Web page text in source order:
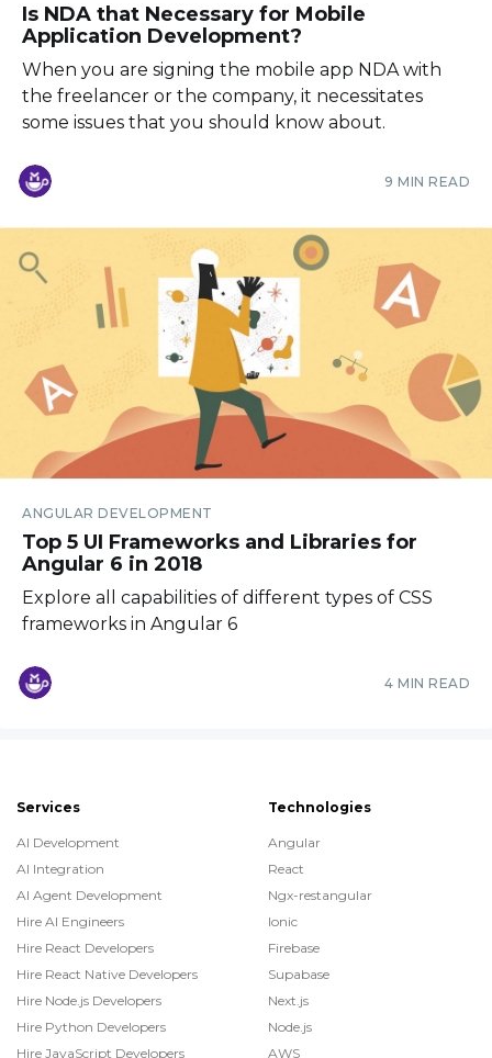
Is NDA that Necessary for Mobile
Application Development?
When you are signing the mobile app NDA with
the freelancer or the company, it necessitates
some issues that you should know about.
9 MIN READ
ANGULAR DEVELOPMENT
Top 5 UI Frameworks and Libraries for
Angular 6 in 2018
Explore all capabilities of different types of CSS
frameworks in Angular 6
4 MIN READ
Services
AI Development
AI Integration
AI Agent Development
Hire AI Engineers
Hire React Developers
Hire React Native Developers
Hire Node.js Developers
Hire Python Developers
Hire JavaScript Developers
Technologies
Angular
React
Ngx-restangular
Ionic
Firebase
Supabase
Next.js
Node.js
AWS